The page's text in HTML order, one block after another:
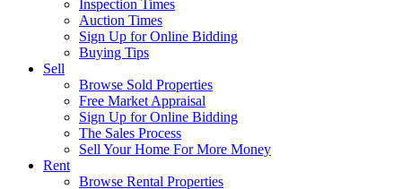
Inspection Times
Auction Times
Sign Up for Online Bidding
Buying Tips
Sell
Browse Sold Properties
Free Market Appraisal
Sign Up for Online Bidding
The Sales Process
Sell Your Home For More Money
Rent
Browse Rental Properties